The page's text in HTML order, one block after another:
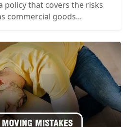
policy that covers the risks
commercial goods...